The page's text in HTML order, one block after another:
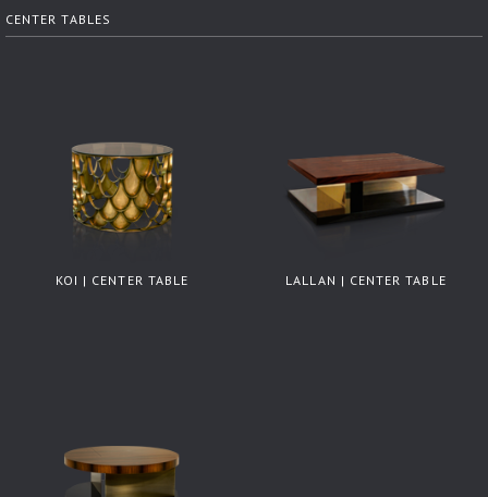
CENTER TABLES
KOI | CENTER TABLE LALLAN | CENTER TABLE